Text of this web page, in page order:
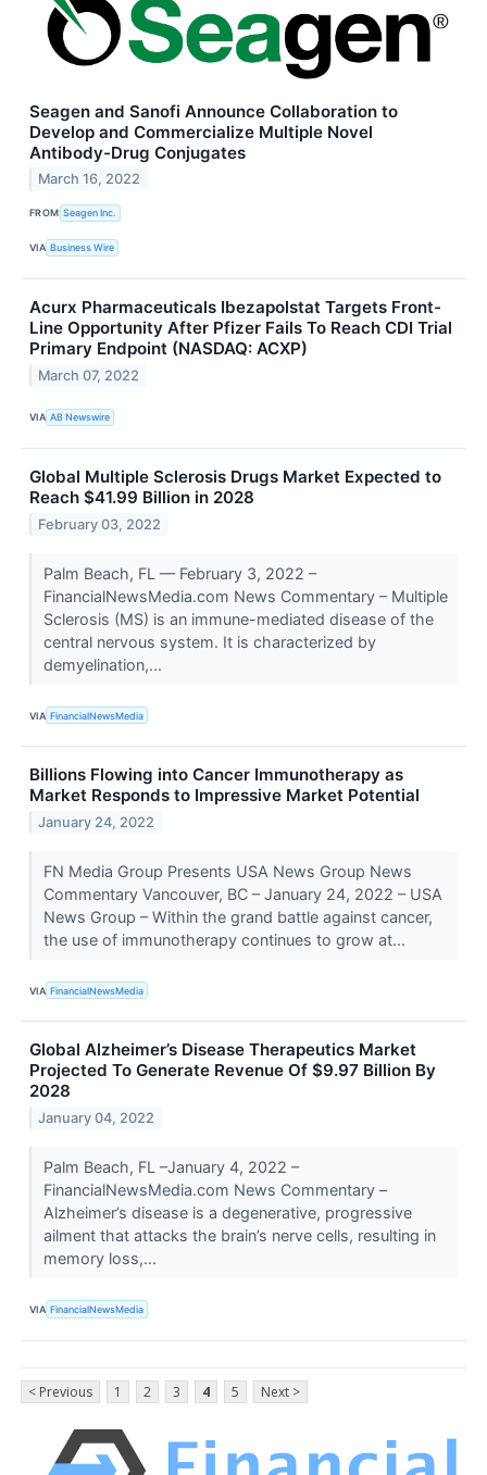
Seagen and Sanofi Announce Collaboration to
Develop and Commercialize Multiple Novel
Antibody-Drug Conjugates
March 16, 2022
FROM Seagen Inc.
VIA Business Wire
Acurx Pharmaceuticals Ibezapolstat Targets Front-
Line Opportunity After Pfizer Fails To Reach CDI Trial
Primary Endpoint (NASDAQ: ACXP)
March 07, 2022
VIA AB Newswire
Global Multiple Sclerosis Drugs Market Expected to
Reach $41.99 Billion in 2028
February 03, 2022
Palm Beach, FL –– February 3, 2022 –
FinancialNewsMedia.com News Commentary – Multiple
Sclerosis (MS) is an immune-mediated disease of the
central nervous system. It is characterized by
demyelination,...
VIA FinancialNewsMedia
Billions Flowing into Cancer Immunotherapy as
Market Responds to Impressive Market Potential
January 24, 2022
FN Media Group Presents USA News Group News
Commentary Vancouver, BC – January 24, 2022 – USA
News Group – Within the grand battle against cancer,
the use of immunotherapy continues to grow at...
VIA FinancialNewsMedia
Global Alzheimer’s Disease Therapeutics Market
Projected To Generate Revenue Of $9.97 Billion By
2028
January 04, 2022
Palm Beach, FL –January 4, 2022 –
FinancialNewsMedia.com News Commentary –
Alzheimer’s disease is a degenerative, progressive
ailment that attacks the brain’s nerve cells, resulting in
memory loss,...
VIA FinancialNewsMedia
< Previous 1 2 3 4 5 Next >